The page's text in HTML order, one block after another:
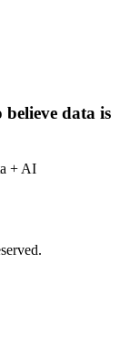
data is
+ AI